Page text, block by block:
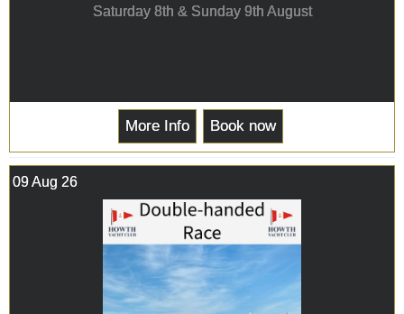
Saturday 8th & Sunday 9th August
More Info Book now
09 Aug 26